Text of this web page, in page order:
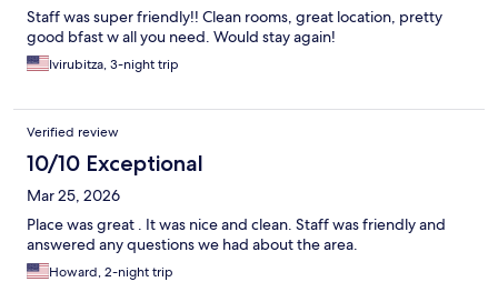
Staff was super friendly!! Clean rooms, great location, pretty
good bfast w all you need. Would stay again!
Ivirubitza, 3-night trip
Verified review
10/10 Exceptional
Mar 25, 2026
Place was great . It was nice and clean. Staff was friendly and
answered any questions we had about the area.
Howard, 2-night trip